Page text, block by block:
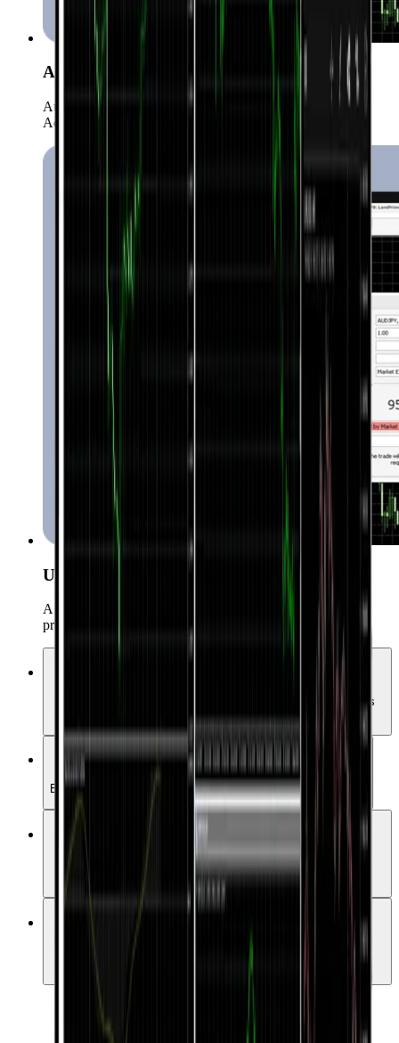
Automated Trading (EAs)
Automate your strategies with more than 15,000 Expert
Advisors.
User-Friendly Interface
A simple yet powerful UI suitable for both beginners and
professionals.
Access over 50 technical indicators and a variety of analysis
One-Click Trading
Enter the market quickly and conveniently with a single click.
Automated Trading (EAs)
Automate your strategies with more than 15,000 Expert
Advisors.
User-Friendly Interface
A simple yet powerful UI suitable for both beginners and
professionals.